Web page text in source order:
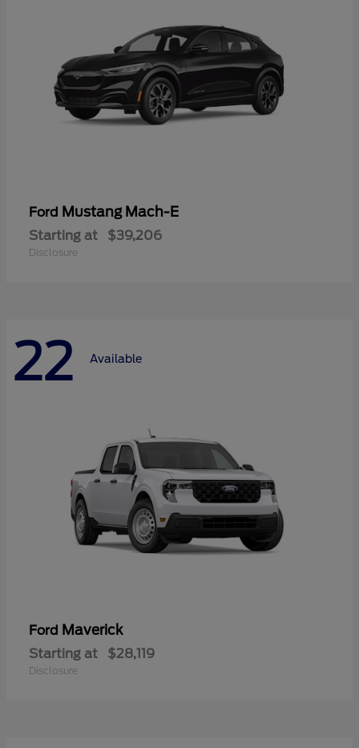
Ford Mustang Mach-E
Starting at $39,206
Disclosure
22 Available
Ford Maverick
Starting at $28,119
Disclosure